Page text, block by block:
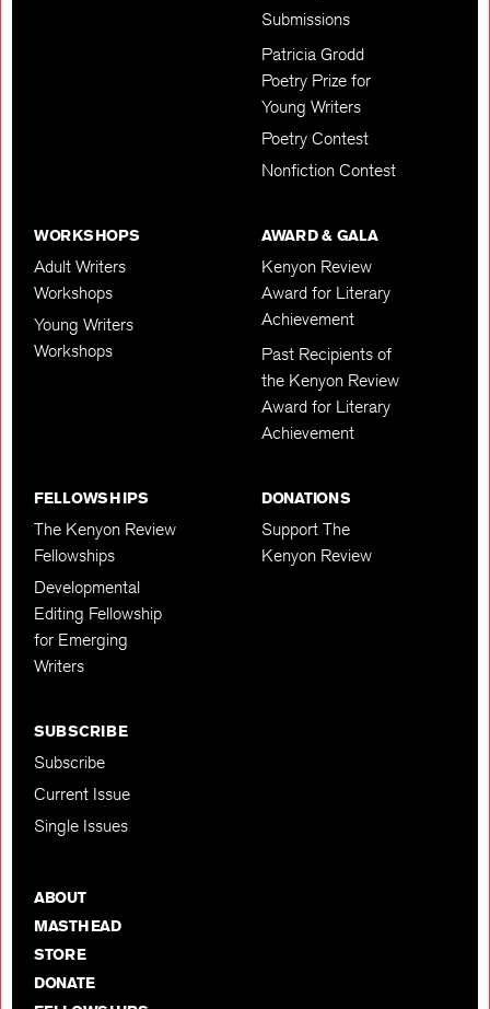
Submissions
Patricia Grodd
Poetry Prize for
Young Writers
Poetry Contest
Nonfiction Contest
WORKSHOPS
Adult Writers
Workshops
Young Writers
Workshops
AWARD & GALA
Kenyon Review
Award for Literary
Achievement
Past Recipients of
the Kenyon Review
Award for Literary
Achievement
FELLOWSHIPS
The Kenyon Review
Fellowships
Developmental
Editing Fellowship
for Emerging
Writers
DONATIONS
Support The
Kenyon Review
SUBSCRIBE
Subscribe
Current Issue
Single Issues
ABOUT
MASTHEAD
STORE
DONATE